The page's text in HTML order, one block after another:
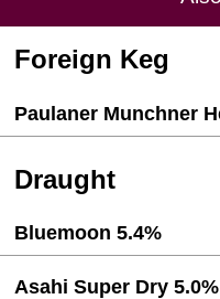
Foreign Keg
Paulaner Munchner
Draught
Bluemoon 5.4%
Asahi Super Dry 5.0%